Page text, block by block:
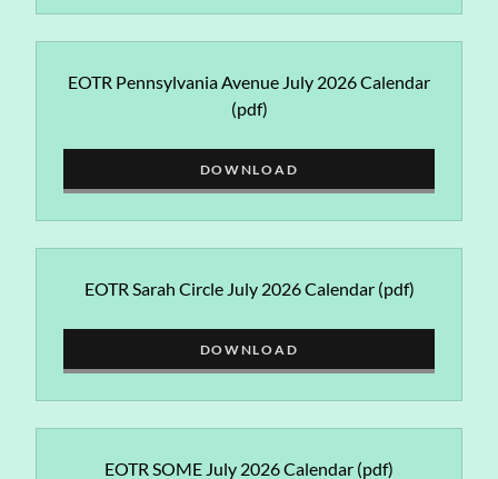
EOTR Pennsylvania Avenue July 2026 Calendar
(pdf)
DOWNLOAD
EOTR Sarah Circle July 2026 Calendar(pdf)
DOWNLOAD
EOTR SOME July 2026 Calendar (pdf)